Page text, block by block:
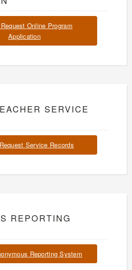
Online Program
Application
SERVICE
Service Records
REPORTING
Reporting System